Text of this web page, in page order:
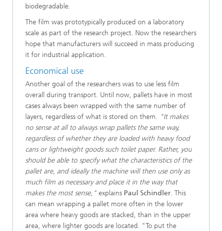
biodegradable.
The film was prototypically produced on a laboratory
scale as part of the research project. Now the researchers
hope that manufacturers will succeed in mass producing
it for industrial application.
Economical use
Another goal of the researchers was to use less film
overall during transport. Until now, pallets have in most
cases always been wrapped with the same number of
layers, regardless of what is stored on them. "It makes
no sense at all to always wrap pallets the same way,
regardless of whether they are loaded with heavy food
cans or lightweight goods such toilet paper. Rather, you
should be able to specify what the characteristics of the
pallet are, and ideally the machine will then use only as
much film as necessary and place it in the way that
makes the most sense," explains Paul Schindler. This
can mean wrapping a pallet more often in the lower
area where heavy goods are stacked, than in the upper
area, where lighter goods are located. "To put the